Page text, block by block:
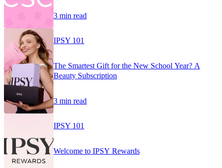
3 min read
IPSY 101
The Smartest Gift for the New School Year? A
Beauty Subscription
3 min read
IPSY 101
Welcome to IPSY Rewards